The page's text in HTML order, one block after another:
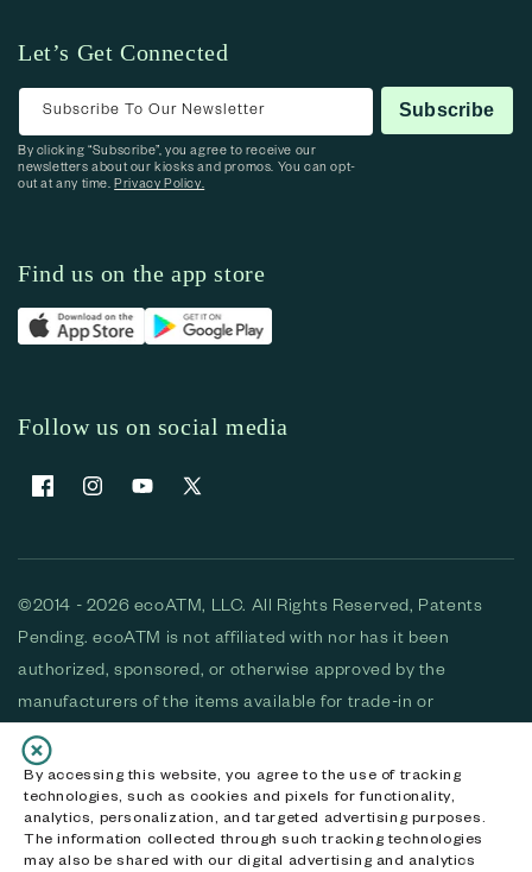
By accessing this website, you agree to the use of tracking
technologies, such as cookies and pixels for functionality,
analytics, personalization, and targeted advertising purposes.
The information collected through such tracking technologies
may also be shared with our digital advertising and analytics
Let’s Get Connected
Subscribe To Our Newsletter Subscribe
By clicking “Subscribe”, you agree to receive our
newsletters about our kiosks and promos. You can opt-
out at any time.Privacy Policy.
Find us on the app store
Follow us on social media
FacebookInstagramYouTubeX (Twitter)
©2014 - 2026 ecoATM, LLC. All Rights Reserved, Patents
Pending. ecoATM is not affiliated with nor has it been
authorized, sponsored, or otherwise approved by the
manufacturers of the items available for trade-in or
purchase. All devices available for purchase are used and/or
refurbished. ecoATM and the ecoATM logo are trademarks
of ecoATM, LLC, registered in the U.S. All other trademarks,
logos and brands are the property of their respective
owners. ecoATM, LLC CA DOJ #3711-2068